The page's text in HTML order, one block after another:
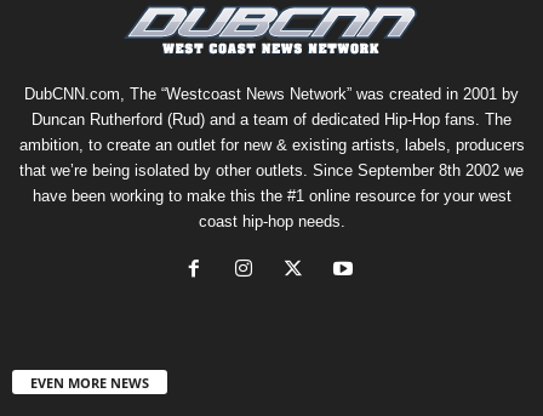
DubCNN.com, The “Westcoast News Network” was created in 2001 by
Duncan Rutherford (Rud) and a team of dedicated Hip-Hop fans. The
ambition, to create an outlet for new & existing artists, labels, producers
that we’re being isolated by other outlets. Since September 8th 2002 we
have been working to make this the #1 online resource for your west
coast hip-hop needs.
EVEN MORE NEWS